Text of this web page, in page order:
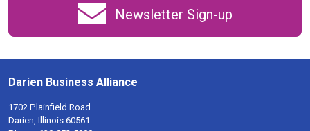
Newsletter Sign-up
Darien Business Alliance
1702 Plainfield Road
Darien, Illinois 60561